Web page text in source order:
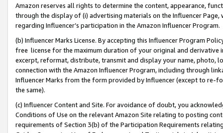
Amazon reserves all rights to determine the content, appearance,
through the display of (i) advertising materials on the Influencer
regarding Influencer’s participation in the Amazon Influencer Program.
(b) Influencer Marks License. By accepting this Influencer Program
free license for the maximum duration of your original and
excerpt, reformat, distribute, transmit and display your name, photo,
connection with the Amazon Influencer Program, including through
Influencer Marks from the form provided by Influencer (except to re-
the same).
(c) Influencer Content and Site. For avoidance of doubt, you
Conditions of Use on the relevant Amazon Site relating to posting
requirements of Section 3(b) of the Participation Requirements